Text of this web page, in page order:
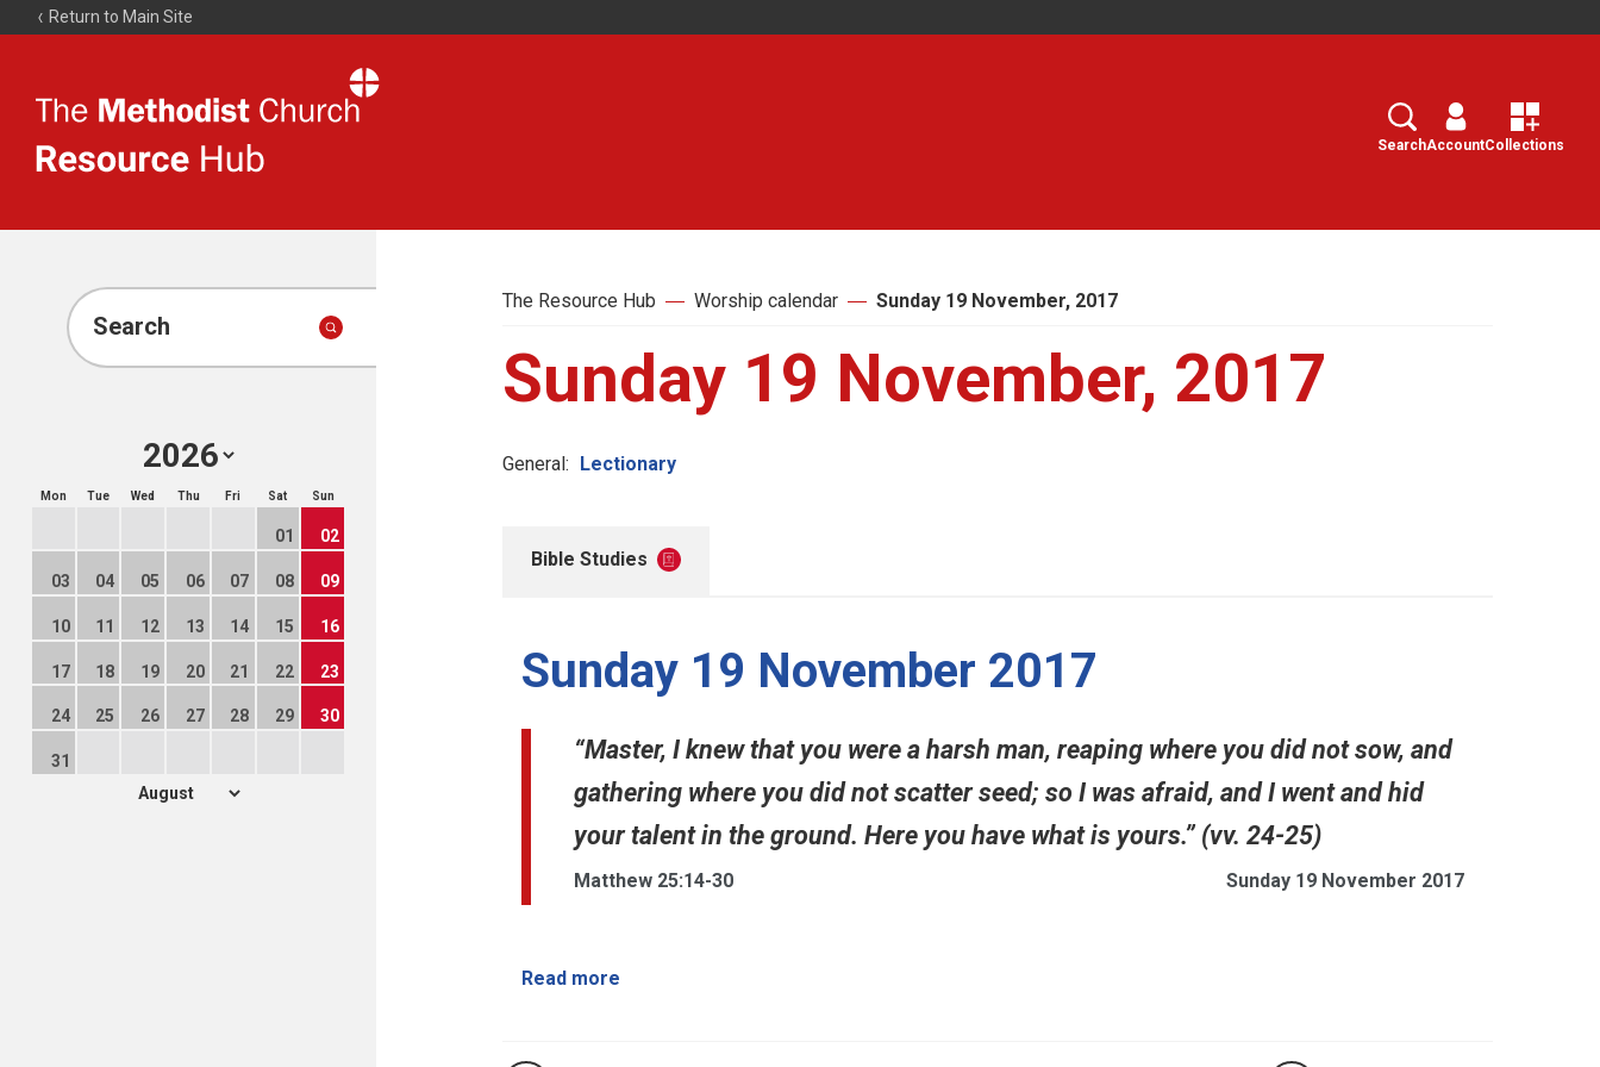
Return to Main Site
Resource
Search
SearchAccountCollections
Search
Mon Tue Wed Thu Fri Sat Sun
01 02
03 04 05 06 07 08 09
10 11 12 13 14 15 16
17 18 19 20 21 22 23
24 25 26 27 28 29 30
31
The Resource Hub Worship calendar Sunday 19 November, 2017
Sunday 19 November, 2017
General: Lectionary
Bible Studies
Sunday 19 November 2017
“Master, I knew that you were a harsh man, reaping where you did not sow, and
gathering where you did not scatter seed; so I was afraid, and I went and hid
your talent in the ground. Here you have what is yours.” (vv. 24-25)
Matthew 25:14-30 Sunday 19 November 2017
Read more